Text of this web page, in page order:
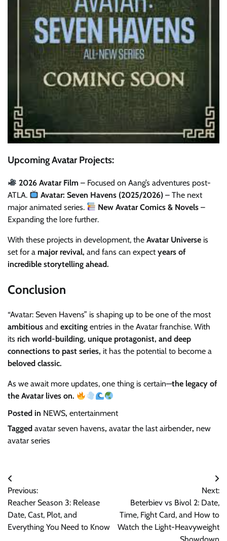
Upcoming Avatar Projects:
2026 Avatar Film – Focused on Aang’s adventures post-
ATLA.
Avatar: Seven Havens (2025/2026) – The next
major animated series.
New Avatar Comics & Novels –
Expanding the lore further.
With these projects in development, the Avatar Universe is
set for a major revival, and fans can expectyears of
incredible storytelling ahead.
Conclusion
“Avatar: Seven Havens” is shaping up to be one of the most
ambitious and exciting entries in the Avatar franchise. With
its rich world-building, unique protagonist, and deep
connections to past series, it has the potential to become a
beloved classic.
As we await more updates, one thing is certain—the legacy of
the Avatar lives on.
Posted in NEWS, entertainment
Tagged avatar seven havens, avatar the last airbender, new
avatar series
Post
navigation
Previous:
Reacher Season 3: Release
Date, Cast, Plot, and
Everything You Need to Know
Next:
Beterbiev vs Bivol 2: Date,
Time, Fight Card, and How to
Watch the Light-Heavyweight